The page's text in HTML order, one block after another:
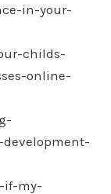
in-your-
childs-
online-
if-my-